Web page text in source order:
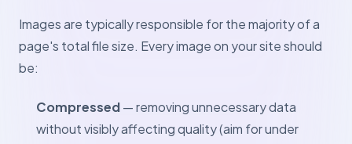
Images are typically responsible for the majority of a
page's total file size. Every image on your site should
be:
Compressed— removing unnecessary data
without visibly affecting quality (aim for under